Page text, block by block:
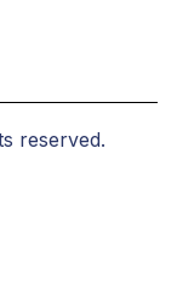
reserved.